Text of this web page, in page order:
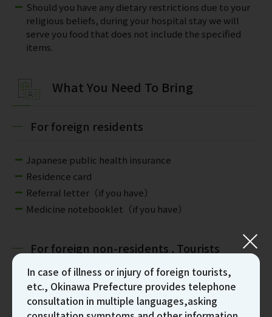
Should you have any dietary restrictions due to your
religious beliefs, during your hospital stay we will
serve you food that does not include the specified
items.
What You Need To Bring
For foreign residents
Japanese public health insurance
Residence card
Referral letter（if you have）
Medicine notebooklet（if you have）
For foreign non-residents , Tourists
Passport or identification with photo
In case of illness or injury of foreign tourists,
etc., Okinawa Prefecture provides telephone
consultation in multiple languages,asking